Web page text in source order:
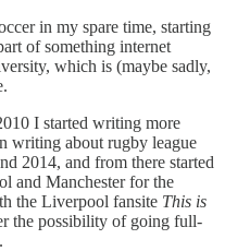
in my spare time, starting
of something internet
which is (maybe sadly,
I started writing more
writing about rugby league
2014, and from there started
and Manchester for the
the Liverpool fansite This is
the possibility of going full-